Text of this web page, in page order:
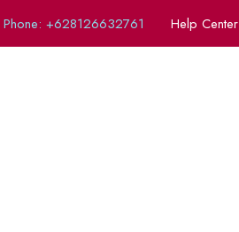
Phone: +628126632761 Help Center